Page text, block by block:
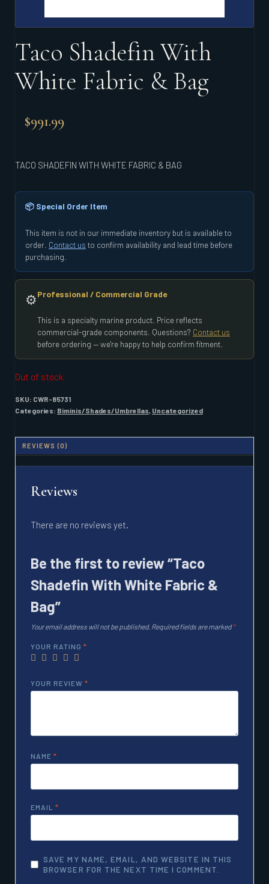
Taco Shadefin With
White Fabric & Bag
$991.99
TACO SHADEFIN WITH WHITE FABRIC & BAG
📦 Special Order Item
This item is not in our immediate inventory but is available to
order. Contact us to confirm availability and lead time before
purchasing.
⚙️Professional / Commercial Grade
This is a specialty marine product. Price reflects
commercial-grade components. Questions? Contact us
before ordering — we're happy to help confirm fitment.
Out of stock
SKU: CWR-85731
Categories: Biminis/Shades/Umbrellas Uncategorized
REVIEWS (0)
Reviews
There are no reviews yet.
Be the first to review “Taco
Shadefin With White Fabric &
Bag”
Your email address will not be published. Required fields are marked*
YOUR RATING *
YOUR REVIEW *
NAME *
EMAIL *
SAVE MY NAME, EMAIL, AND WEBSITE IN THIS
BROWSER FOR THE NEXT TIME I COMMENT.